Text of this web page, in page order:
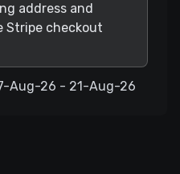
address and
Stripe checkout
Aug-26 - 21-Aug-26